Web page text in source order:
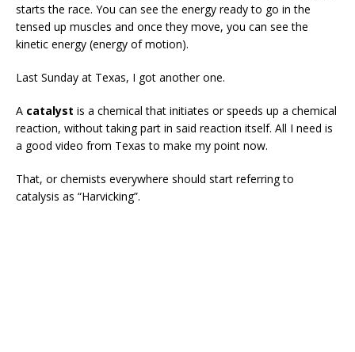
starts the race. You can see the energy ready to go in the
tensed up muscles and once they move, you can see the
kinetic energy (energy of motion).
Last Sunday at Texas, I got another one.
A catalyst is a chemical that initiates or speeds up a chemical
reaction, without taking part in said reaction itself. All I need is
a good video from Texas to make my point now.
That, or chemists everywhere should start referring to
catalysis as “Harvicking”.